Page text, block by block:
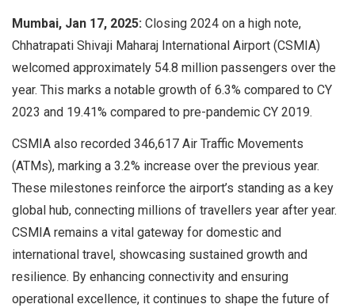
Mumbai, Jan 17, 2025: Closing 2024 on a high note,
Chhatrapati Shivaji Maharaj International Airport (CSMIA)
welcomed approximately 54.8 million passengers over the
year. This marks a notable growth of 6.3% compared to CY
2023 and 19.41% compared to pre-pandemic CY 2019.
CSMIA also recorded 346,617 Air Traffic Movements
(ATMs), marking a 3.2% increase over the previous year.
These milestones reinforce the airport’s standing as a key
global hub, connecting millions of travellers year after year.
CSMIA remains a vital gateway for domestic and
international travel, showcasing sustained growth and
resilience. By enhancing connectivity and ensuring
operational excellence, it continues to shape the future of